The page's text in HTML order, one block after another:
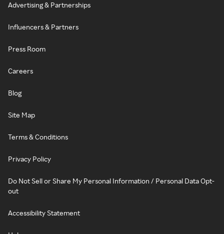
Advertising & Partnerships
Influencers & Partners
Press Room
Careers
Blog
Site Map
Terms & Conditions
Privacy Policy
Do Not Sell or Share My Personal Information / Personal Data Opt-
out
Accessibility Statement